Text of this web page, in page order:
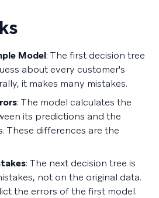
Model: The first decision tree
about every customer's
it makes many mistakes.
: The model calculates the
its predictions and the
These differences are the
: The next decision tree is
not on the original data.
the errors of the first model.